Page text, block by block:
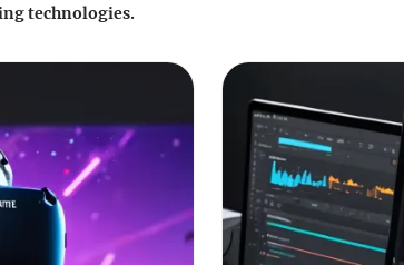
technologies.